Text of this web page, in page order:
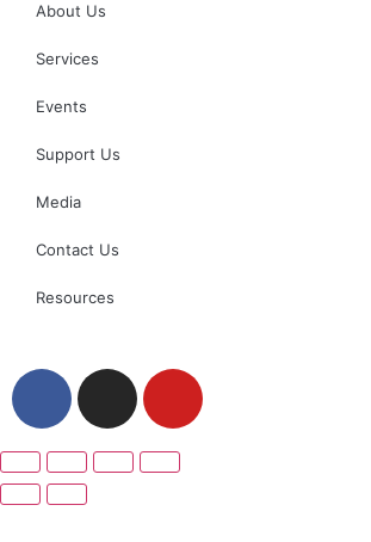
About Us
Services
Events
Support Us
Media
Contact Us
Resources